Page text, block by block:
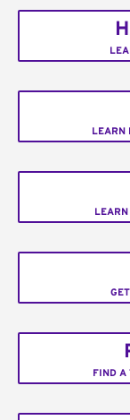
LEARN
LEARN
FIND A